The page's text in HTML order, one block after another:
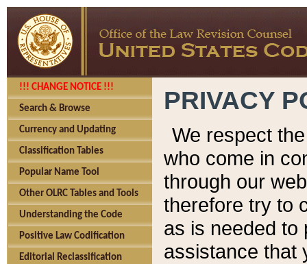
!!! CHANGE NOTICE !!!
Search & Browse
Currency and Updating
Classification Tables
Popular Name Tool
Other OLRC Tables and Tools
Understanding the Code
Positive Law Codification
Editorial Reclassification
PRIVACY
We respect
who come in
through our
therefore try to
as is needed to
assistance that